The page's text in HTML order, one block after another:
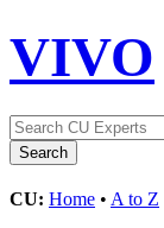
VIVO
CU: Home • A to Z